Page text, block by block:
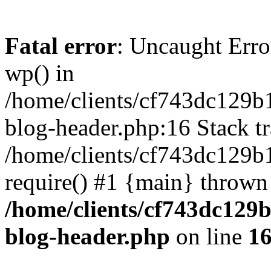
Fatal error: Uncaught
wp() in
/home/clients/
blog-header.php:16 Stack
/home/clients/
require() #1 {main}
/home/clients/
blog-header.php on line